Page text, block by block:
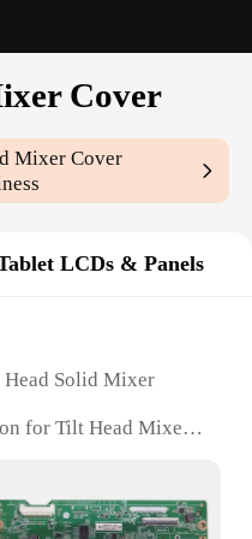
Cover
Mixer Cover
LCDs & Panels
Head Solid Mixer
for Tilt Head Mixers
Various Tilt Head